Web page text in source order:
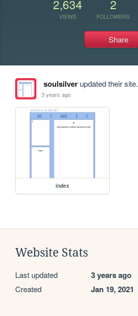
2,634
VIEWS
2
FOLLOWERS
Share
soulsilverupdated their site.
3 years ago
index
Website Stats
Last updated 3 years ago
Created Jan 19, 2021